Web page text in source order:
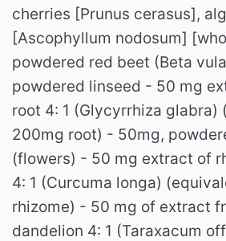
cherries [Prunus cerasus],
[Ascophyllum nodosum]
powdered red beet (Beta
powdered linseed - 50 mg
root 4: 1 (Glycyrrhiza glabra)
200mg root) - 50mg,
(flowers) - 50 mg extract of
4: 1 (Curcuma longa)
rhizome) - 50 mg of extract
dandelion 4: 1 (Taraxacum